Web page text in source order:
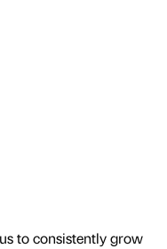
to consistently grow